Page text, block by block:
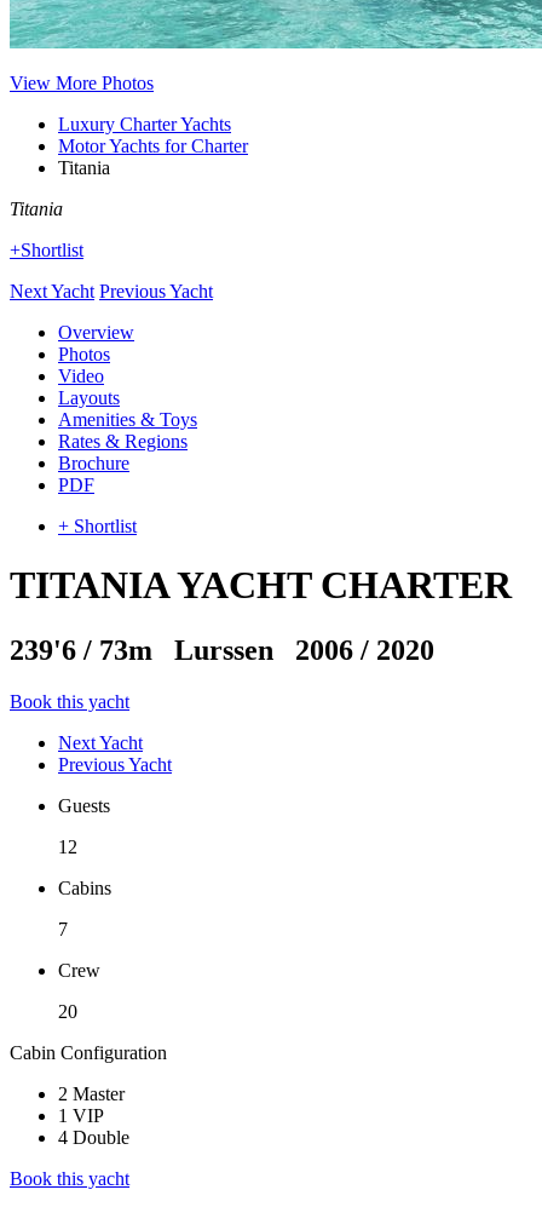
View More Photos
Luxury Charter Yachts
Motor Yachts for Charter
Titania
Titania
+Shortlist
Next Yacht Previous Yacht
Overview
Photos
Video
Layouts
Amenities & Toys
Rates & Regions
Brochure
PDF
+ Shortlist
TITANIA YACHT CHARTER
239'6 / 73m Lurssen 2006 / 2020
Book this yacht
Next Yacht
Previous Yacht
Guests
12
Cabins
7
Crew
20
Cabin Configuration
2 Master
1 VIP
4 Double
Book this yacht